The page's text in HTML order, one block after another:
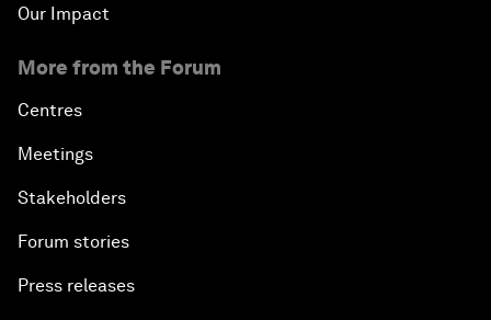
Our Impact
More from the Forum
Centres
Meetings
Stakeholders
Forum stories
Press releases